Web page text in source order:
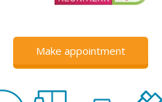
Make appointment